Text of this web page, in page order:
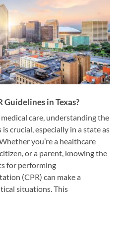
in Texas?
care, understanding the
crucial, especially in a state as
you’re a healthcare
or a parent, knowing the
for performing
(CPR) can make a
situations. This